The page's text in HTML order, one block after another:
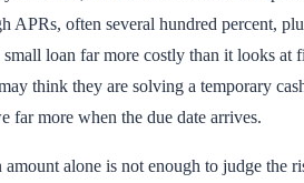
APRs, often several hundred percent,
small loan far more costly than it looks at
think they are solving a temporary
far more when the due date arrives.
alone is not enough to judge the